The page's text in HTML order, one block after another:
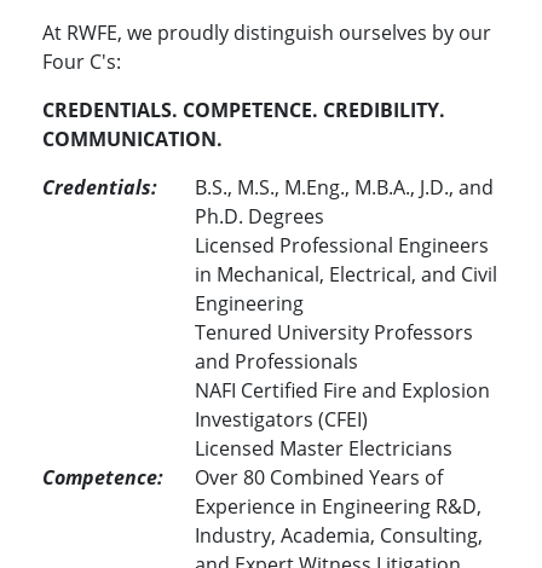
At RWFE, we proudly distinguish ourselves by our
Four C's:
CREDENTIALS. COMPETENCE. CREDIBILITY.
COMMUNICATION.
Credentials:
B.S., M.S., M.Eng., M.B.A., J.D., and
Ph.D. Degrees
Licensed Professional Engineers
in Mechanical, Electrical, and Civil
Engineering
Tenured University Professors
and Professionals
NAFI Certified Fire and Explosion
Investigators (CFEI)
Licensed Master Electricians
Competence:
Over 80 Combined Years of
Experience in Engineering R&D,
Industry, Academia, Consulting,